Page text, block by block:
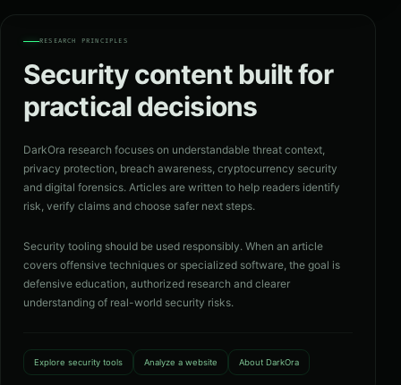
RESEARCH PRINCIPLES
Security content built for
practical decisions
DarkOra research focuses on understandable threat context,
privacy protection, breach awareness, cryptocurrency security
and digital forensics. Articles are written to help readers identify
risk, verify claims and choose safer next steps.
Security tooling should be used responsibly. When an article
covers offensive techniques or specialized software, the goal is
defensive education, authorized research and clearer
understanding of real-world security risks.
Explore security tools Analyze a website About DarkOra